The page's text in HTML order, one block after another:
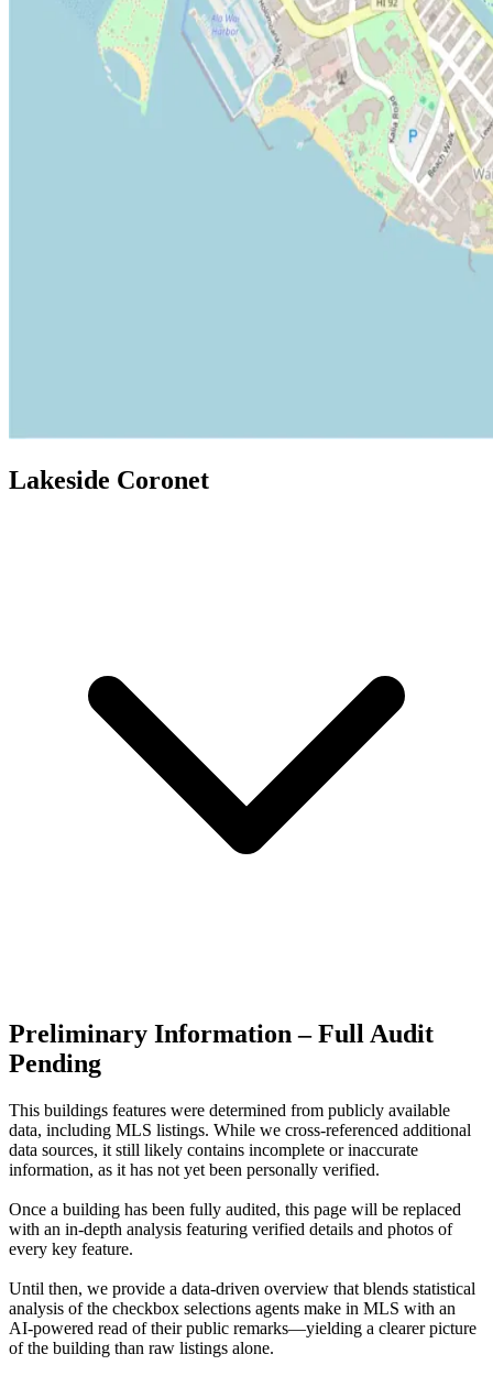
Lakeside Coronet
Preliminary Information – Full Audit
Pending
This buildings features were determined from publicly available
data, including MLS listings. While we cross-referenced additional
data sources, it still likely contains incomplete or inaccurate
information, as it has not yet been personally verified.
Once a building has been fully audited, this page will be replaced
with an in-depth analysis featuring verified details and photos of
every key feature.
Until then, we provide a data‑driven overview that blends statistical
analysis of the checkbox selections agents make in MLS with an
AI‑powered read of their public remarks—yielding a clearer picture
of the building than raw listings alone.